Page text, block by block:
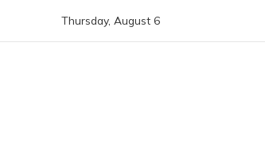
Thursday, August 6